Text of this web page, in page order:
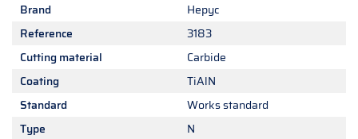
Brand
Hepyc
Reference
3183
Cutting material
Carbide
Coating
TiAlN
Standard
Works standard
Type
N